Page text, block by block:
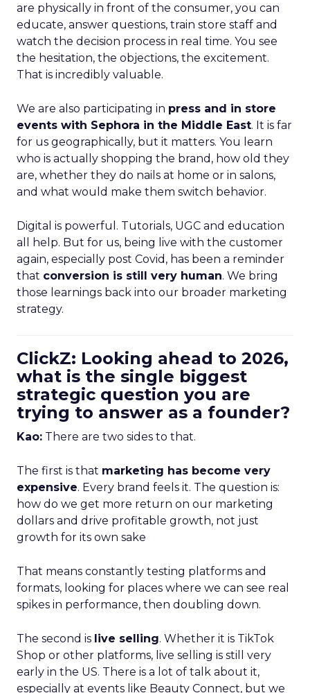
are physically in front of the consumer, you can
educate, answer questions, train store staff and
watch the decision process in real time. You see
the hesitation, the objections, the excitement.
That is incredibly valuable.
We are also participating in press and in store
events with Sephora in the Middle East. It is far
for us geographically, but it matters. You learn
who is actually shopping the brand, how old they
are, whether they do nails at home or in salons,
and what would make them switch behavior.
Digital is powerful. Tutorials, UGC and education
all help. But for us, being live with the customer
again, especially post Covid, has been a reminder
that conversion is still very human. We bring
those learnings back into our broader marketing
strategy.
ClickZ: Looking ahead to 2026,
what is the single biggest
strategic question you are
trying to answer as a founder?
Kao: There are two sides to that.
The first is that marketing has become very
expensive. Every brand feels it. The question is:
how do we get more return on our marketing
dollars and drive profitable growth, not just
growth for its own sake
That means constantly testing platforms and
formats, looking for places where we can see real
spikes in performance, then doubling down.
The second is live selling. Whether it is TikTok
Shop or other platforms, live selling is still very
early in the US. There is a lot of talk about it,
especially at events like Beauty Connect, but we